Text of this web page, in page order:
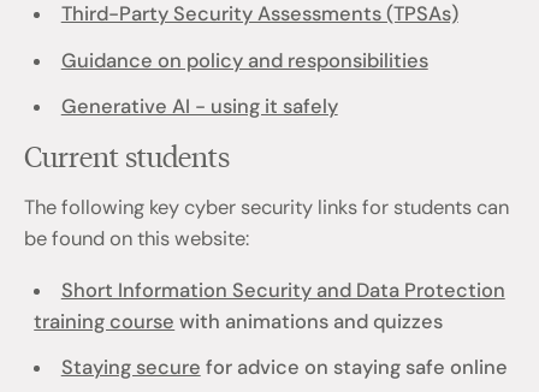
Third-Party Security Assessments (TPSAs)
Guidance on policy and responsibilities
Generative AI - using it safely
Current students
The following key cyber security links for students can
be found on this website:
Short Information Security and Data Protection
training course with animations and quizzes
Staying secure for advice on staying safe online